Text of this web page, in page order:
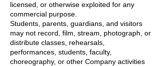
licensed, or otherwise exploited for any
commercial purpose.
Students, parents, guardians, and visitors
may not record, film, stream, photograph, or
distribute classes, rehearsals,
performances, students, faculty,
choreography, or other Company activities